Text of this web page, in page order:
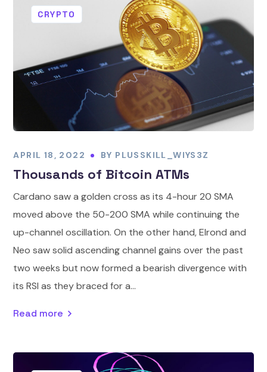
CRYPTO
APRIL 18, 2022 BY PLUSSKILL_WIYS3Z
Thousands of Bitcoin ATMs
Cardano saw a golden cross as its 4-hour 20 SMA
moved above the 50-200 SMA while continuing the
up-channel oscillation. On the other hand, Elrond and
Neo saw solid ascending channel gains over the past
two weeks but now formed a bearish divergence with
its RSI as they braced for a...
Read more